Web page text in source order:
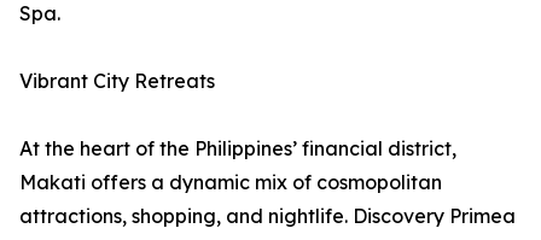
Spa.
Vibrant City Retreats
At the heart of the Philippines’ financial district,
Makati offers a dynamic mix of cosmopolitan
attractions, shopping, and nightlife. Discovery Primea